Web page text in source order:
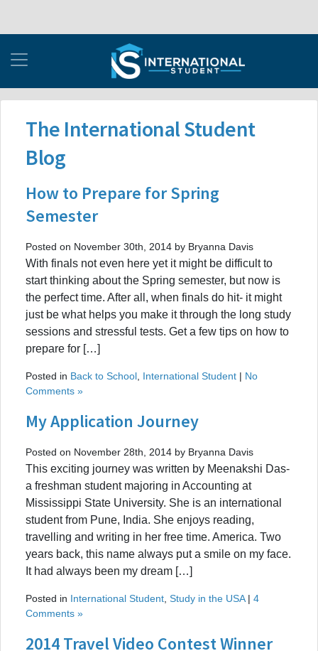
The International Student
Blog
How to Prepare for Spring
Semester
Posted on November 30th, 2014 by Bryanna Davis
With finals not even here yet it might be difficult to
start thinking about the Spring semester, but now is
the perfect time. After all, when finals do hit- it might
just be what helps you make it through the long study
sessions and stressful tests. Get a few tips on how to
prepare for […]
Posted in Back to School International Student | No
Comments »
My Application Journey
Posted on November 28th, 2014 by Bryanna Davis
This exciting journey was written by Meenakshi Das-
a freshman student majoring in Accounting at
Mississippi State University. She is an international
student from Pune, India. She enjoys reading,
travelling and writing in her free time. America. Two
years back, this name always put a smile on my face.
It had always been my dream […]
Posted in International Student Study in the USA| 4
Comments »
2014 Travel Video Contest Winner